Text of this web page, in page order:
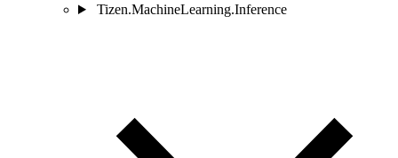
Tizen.MachineLearning.Inference